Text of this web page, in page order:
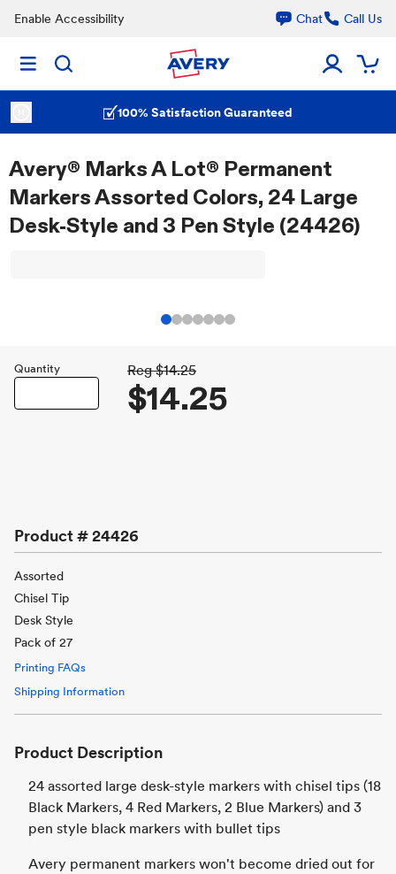
Enable Accessibility Chat Call Us
100% Satisfaction Guaranteed
Avery® Marks A Lot® Permanent
Markers Assorted Colors, 24 Large
Desk-Style and 3 Pen Style (24426)
Quantity Reg $14.25
$14.25
Product #24426
Assorted
Chisel Tip
Desk Style
Pack of 27
Printing FAQs
Shipping Information
Product Description
24 assorted large desk-style markers with chisel tips (18
Black Markers, 4 Red Markers, 2 Blue Markers) and 3
pen style black markers with bullet tips
Avery permanent markers won't become dried out for